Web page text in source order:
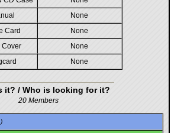
None
Card
None
Cover
None
None
it? / Who is looking for it?
20 Members